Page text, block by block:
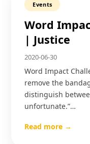
Events
Word
| Justice
2020-06-30
Word Impact
remove the
distinguish
unfortunate.”…
Read more →